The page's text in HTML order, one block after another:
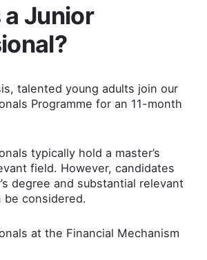
Junior
talented young adults join our
Programme for an 11-month
typically hold a master’s
field. However, candidates
degree and substantial relevant
be considered.
at the Financial Mechanism